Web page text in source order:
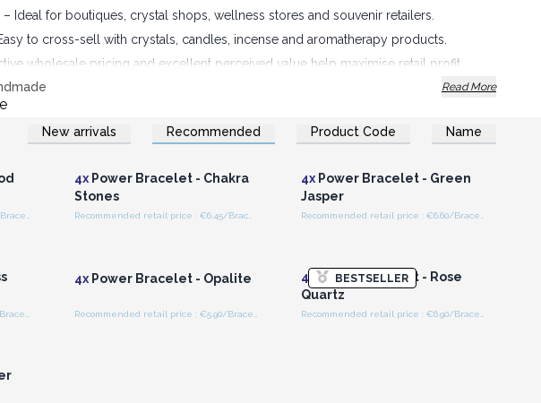
– Ideal for boutiques, crystal shops, wellness stores and souvenir retailers.
to cross-sell with crystals, candles, incense and aromatherapy products.
wholesale pricing and excellent perceived value help maximise retail profit.
Read More
New arrivals Recommended Product Code Name
Login or Register for
Wholesale Prices
4xPower Bracelet - Chakra
Stones
Recommended retail price : €6.45/Bracelet
Login or Register for
Wholesale Prices
4x Power Bracelet - Green
Jasper
4xPower Bracelet - Opalite BESTSELLER
4x
Power Bracelet - Rose
Quartz